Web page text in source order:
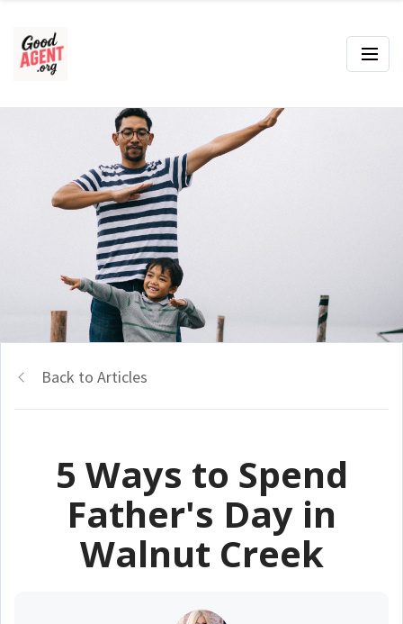
Back to Articles
5 Ways to Spend
Father's Day in
Walnut Creek